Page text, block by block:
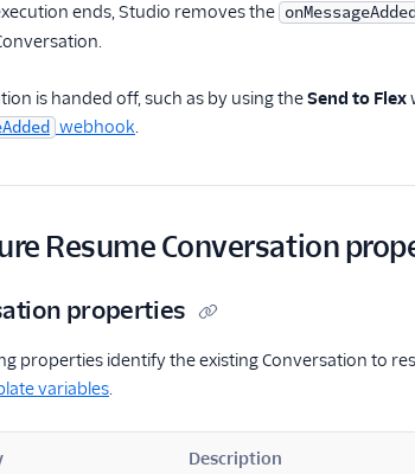
ends, Studio removes the onMessageAdded
is handed off, such as by using theSend to Flex
webhook.
Resume Conversation
properties
properties identify the existing Conversation to
variables.
Description